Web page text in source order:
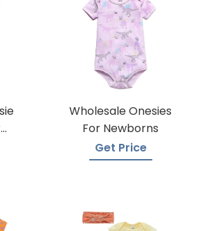
Wholesale Onesies
For Newborns
Get Price